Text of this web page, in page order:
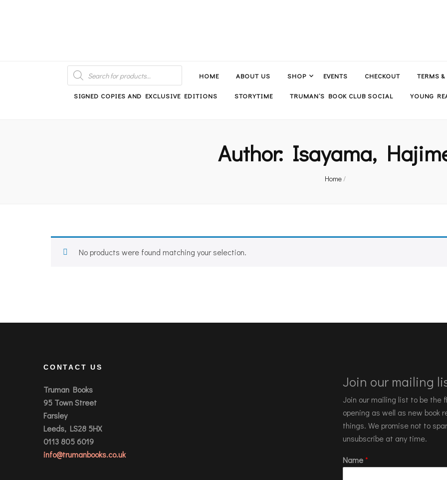
PRODUCTS
SEARCH HOME ABOUT US SHOP EVENTS CHECKOUT TERMS
SIGNED COPIES AND EXCLUSIVE EDITIONS STORYTIME TRUMAN’S BOOK CLUB SOCIAL YOUNG
Author: Isayama,
Home/
No products were found matching your selection.
CONTACT US
Truman Books
95 Town Street
Farsley
Leeds, LS28 5HX
0113 805 6019
info@trumanbooks.co.uk
Join our mailing
Join our mailing list to be the
opening as well as new book
things. We promise not to
unsubscribe at any time.
Name*